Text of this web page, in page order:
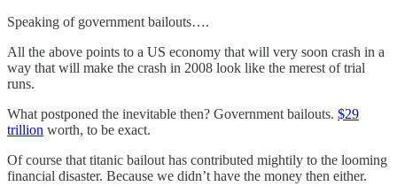
Speaking of government bailouts….
All the above points to a US economy that will very soon crash in a
way that will make the crash in 2008 look like the merest of trial
runs.
What postponed the inevitable then? Government bailouts. $29
trillion worth, to be exact.
Of course that titanic bailout has contributed mightily to the looming
financial disaster. Because we didn’t have the money then either.